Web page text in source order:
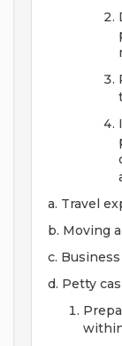
a. Travel
b. Moving
c.
d. Petty